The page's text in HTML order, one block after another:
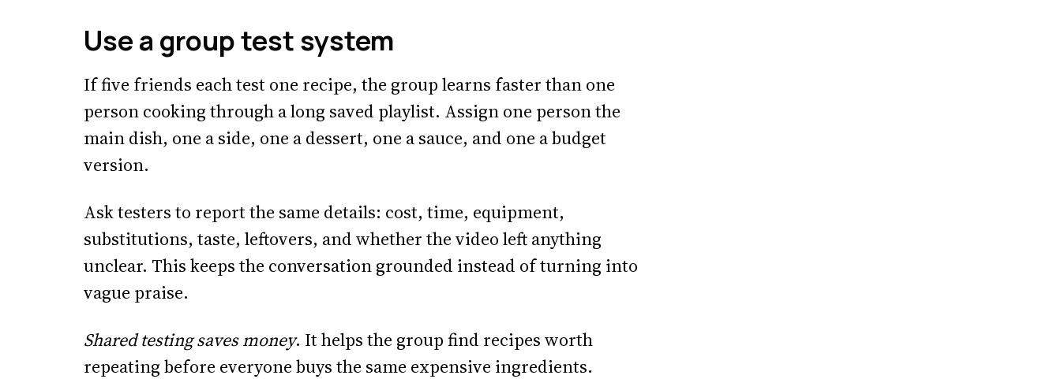
Use a group test system
If five friends each test one recipe, the group learns faster than one
person cooking through a long saved playlist. Assign one person the
main dish, one a side, one a dessert, one a sauce, and one a budget
version.
Ask testers to report the same details: cost, time, equipment,
substitutions, taste, leftovers, and whether the video left anything
unclear. This keeps the conversation grounded instead of turning into
vague praise.
Shared testing saves money. It helps the group find recipes worth
repeating before everyone buys the same expensive ingredients.